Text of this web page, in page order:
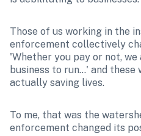
Those of us working in the
enforcement collectively
'Whether you pay or not,
business to run…' and these
actually saving lives.
To me, that was the
enforcement changed its